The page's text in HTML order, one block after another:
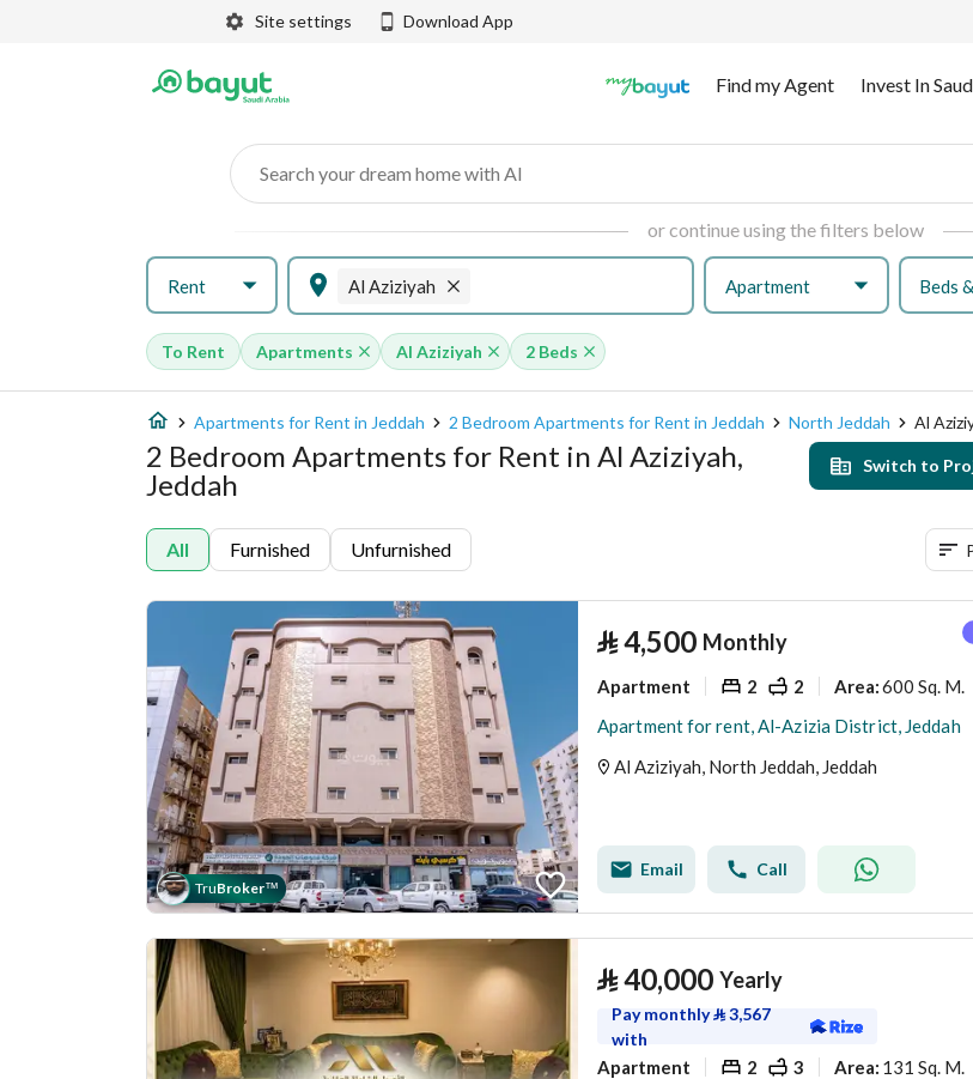
Site settings Download App
Find my Agent Invest In
Search your dream home with AI
or continue using the filters below
Rent Al Aziziyah Apartment Beds
To Rent Apartments Al Aziziyah 2 Beds
Apartments for Rent in Jeddah 2 Bedroom Apartments for Rent in Jeddah North Jeddah Al
2 Bedroom Apartments for Rent in Al Aziziyah,
Jeddah
Switch to
All Furnished Unfurnished
TruBroker™
⃁4,500 Monthly
Apartment 2 2 Area:600 Sq. M.
Apartment for rent, Al-Azizia District, Jeddah
Al Aziziyah, North Jeddah, Jeddah
Email Call
⃁40,000 Yearly
Pay monthly⃁3,567
with
Apartment 2 3 Area: 131 Sq. M.